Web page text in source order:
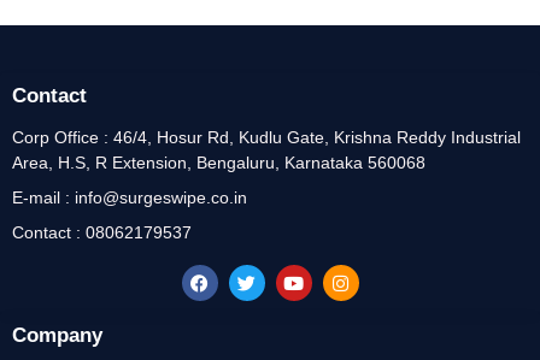
Company
Contact
Corp Office : 46/4, Hosur Rd, Kudlu Gate, Krishna Reddy Industrial
Area, H.S, R Extension, Bengaluru, Karnataka 560068
E-mail : info@surgeswipe.co.in
Contact : 08062179537